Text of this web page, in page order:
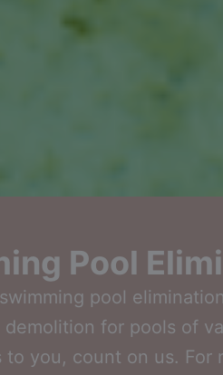
Pool
pool
for pools of
you, count on us.